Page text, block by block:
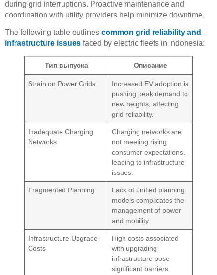
during grid interruptions. Proactive maintenance and
coordination with utility providers help minimize downtime.
The following table outlines common grid reliability and
infrastructure issues faced by electric fleets in Indonesia:
Тип выпуска Описание
Strain on Power Grids
Increased EV adoption is
pushing peak demand to
new heights, affecting
grid reliability.
Inadequate Charging
Networks
Charging networks are
not meeting rising
consumer expectations,
leading to infrastructure
issues.
Fragmented Planning
Lack of unified planning
models complicates the
management of power
and mobility.
Infrastructure Upgrade
Costs
High costs associated
with upgrading
infrastructure pose
significant barriers.